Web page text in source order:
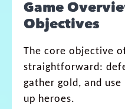
Game
Objectives
The core objective
straightforward:
gather gold, and
up heroes.